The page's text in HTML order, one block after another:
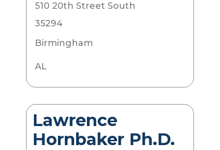
510 20th Street South
35294
Birmingham
AL
Lawrence
Hornbaker Ph.D.